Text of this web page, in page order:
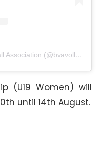
A post shared by Balkan Volleyball Association (@bvavolley)
(U19 Women) will
until 14th August.